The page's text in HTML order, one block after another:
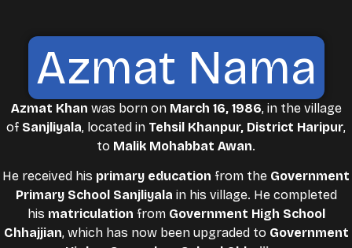
Azmat Nama
Azmat Khan was born on March 16, 1986, in the village
of Sanjliyala, located in Tehsil Khanpur, District Haripur,
to Malik Mohabbat Awan.
He received his primary education from the Government
Primary School Sanjliyala in his village. He completed
his matriculation from Government High School
Chhajjian, which has now been upgraded to Government